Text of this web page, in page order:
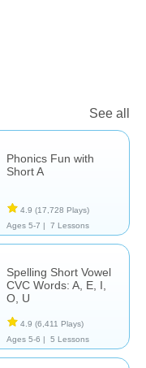
See all
Phonics Fun with
Short A
4.9 (17,728 Plays)
Ages 5-7 |
7 Lessons
Spelling Short Vowel
CVC Words: A, E, I,
O, U
4.9 (6,411 Plays)
Ages 5-6 |
5 Lessons